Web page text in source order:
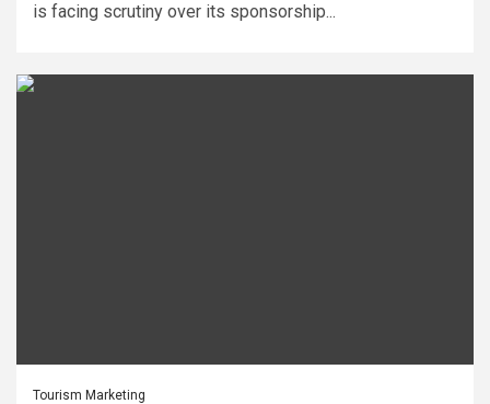
is facing scrutiny over its sponsorship...
Tourism Marketing